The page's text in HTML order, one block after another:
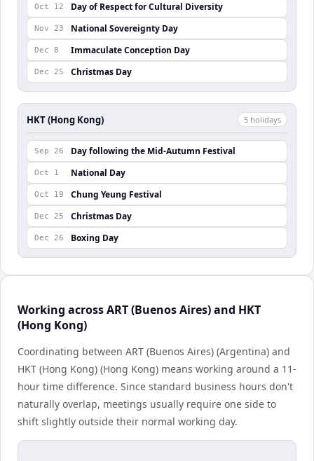
Oct 12 Day of Respect for Cultural Diversity
Nov 23 National Sovereignty Day
Dec 8 Immaculate Conception Day
Dec 25 Christmas Day
HKT (Hong Kong) 5 holidays
Sep 26 Day following the Mid-Autumn Festival
Oct 1 National Day
Oct 19 Chung Yeung Festival
Dec 25 Christmas Day
Dec 26 Boxing Day
Working across ART (Buenos Aires) and HKT
(Hong Kong)
Coordinating between ART (Buenos Aires) (Argentina) and
HKT (Hong Kong) (Hong Kong) means working around a 11-
hour time difference. Since standard business hours don't
naturally overlap, meetings usually require one side to
shift slightly outside their normal working day.